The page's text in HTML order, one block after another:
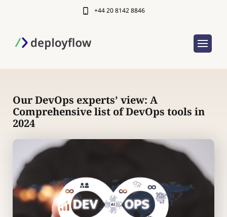
+44 20 8142 8846
Our DevOps experts’ view: A
Comprehensive list of DevOps tools in
2024